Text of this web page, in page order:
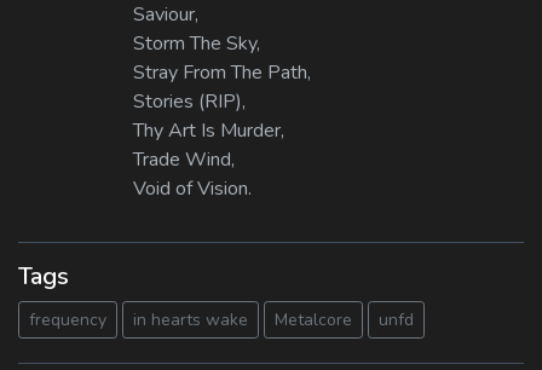
Saviour,
Storm The Sky,
Stray From The Path,
Stories (RIP),
Thy Art Is Murder,
Trade Wind,
Void of Vision.
Tags
frequency in hearts wake Metalcore unfd